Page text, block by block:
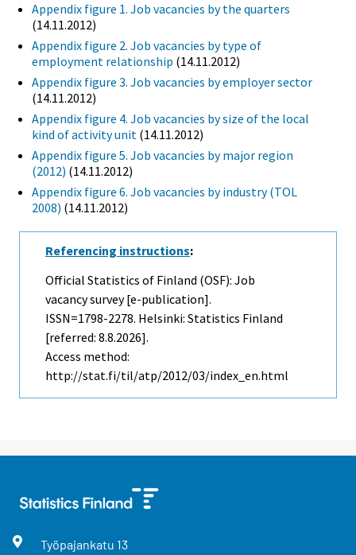
Appendix figure 1. Job vacancies by the quarters
(14.11.2012)
Appendix figure 2. Job vacancies by type of
employment relationship (14.11.2012)
Appendix figure 3. Job vacancies by employer sector
(14.11.2012)
Appendix figure 4. Job vacancies by size of the local
kind of activity unit (14.11.2012)
Appendix figure 5. Job vacancies by major region
(2012) (14.11.2012)
Appendix figure 6. Job vacancies by industry (TOL
2008) (14.11.2012)
Referencing instructions:
Official Statistics of Finland (OSF): Job
vacancy survey [e-publication].
ISSN=1798-2278. Helsinki: Statistics Finland
[referred: 8.8.2026].
Access method:
http://stat.fi/til/atp/2012/03/index_en.html
Työpajankatu 13